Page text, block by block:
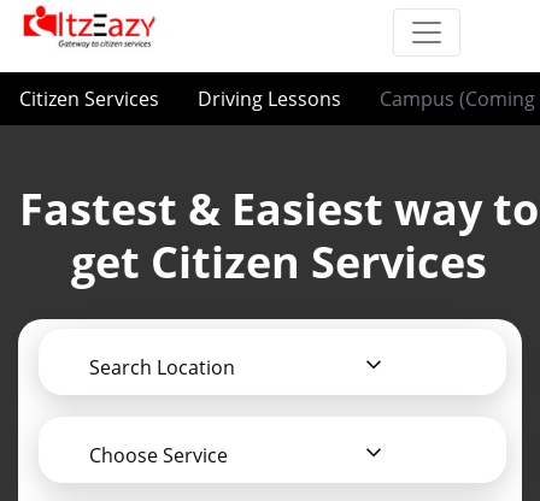
Citizen Services Driving Lessons Campus (Coming
Fastest & Easiest way to
get Citizen Services
Search Location
Choose Service